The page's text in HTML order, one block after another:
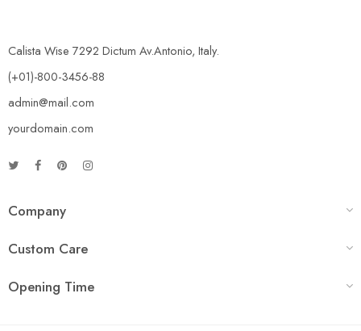
Calista Wise 7292 Dictum Av.Antonio, Italy.
(+01)-800-3456-88
admin@mail.com
yourdomain.com
Company
Custom Care
Opening Time